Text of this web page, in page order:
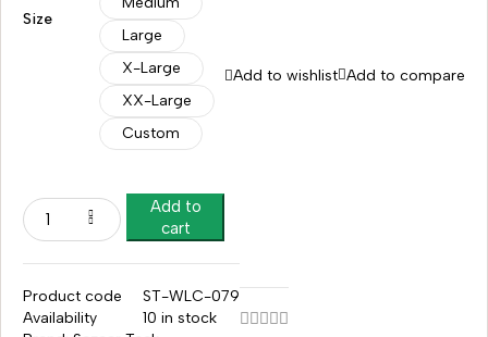
Size
Large
X-Large
XX-Large
Custom
Add to
cart
Add to wishlist Add to compare
Product code
ST-WLC-079
Availability
10 in stock